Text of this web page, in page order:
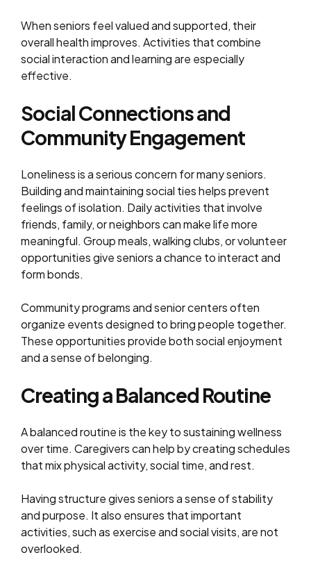
When seniors feel valued and supported, their
overall health improves. Activities that combine
social interaction and learning are especially
effective.
Social Connections and
Community Engagement
Loneliness is a serious concern for many seniors.
Building and maintaining social ties helps prevent
feelings of isolation. Daily activities that involve
friends, family, or neighbors can make life more
meaningful. Group meals, walking clubs, or volunteer
opportunities give seniors a chance to interact and
form bonds.
Community programs and senior centers often
organize events designed to bring people together.
These opportunities provide both social enjoyment
and a sense of belonging.
Creating a Balanced Routine
A balanced routine is the key to sustaining wellness
over time. Caregivers can help by creating schedules
that mix physical activity, social time, and rest.
Having structure gives seniors a sense of stability
and purpose. It also ensures that important
activities, such as exercise and social visits, are not
overlooked.